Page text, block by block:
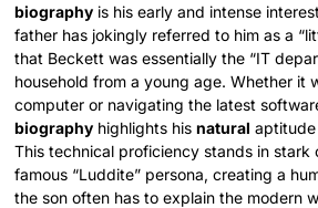
biography is his early and intense
father has jokingly referred to him as a
that Beckett was essentially the “IT
household from a young age. Whether it
computer or navigating the latest
biography highlights hisnatural
This technical proficiency stands in stark
famous “Luddite” persona, creating a
the son often has to explain the modern